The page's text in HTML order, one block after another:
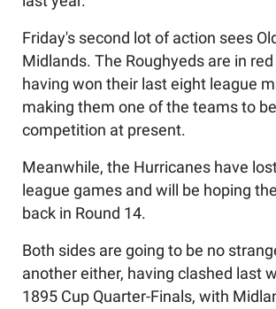
Friday's second lot of action sees
Midlands. The Roughyeds are in
having won their last eight league
making them one of the teams to
competition at present.
Meanwhile, the Hurricanes have
league games and will be hoping
back in Round 14.
Both sides are going to be no
another either, having clashed last
1895 Cup Quarter-Finals, with